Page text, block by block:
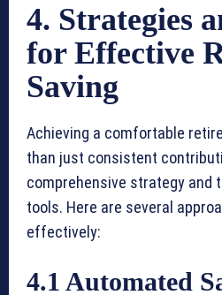
4. Strategies
for Effective
Saving
Achieving a comfortable
than just consistent
comprehensive strategy and
tools. Here are several
effectively:
4.1 Automated